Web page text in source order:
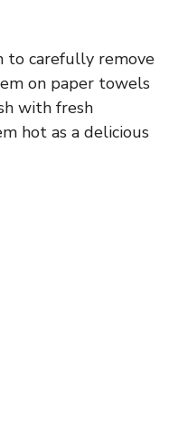
to carefully remove
on paper towels
with fresh
hot as a delicious